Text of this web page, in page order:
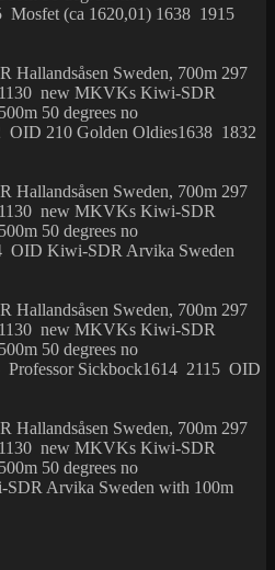
Mosfet (ca 1620,01) 1638 1915
Sweden, 700m 297
1130 new MKVKs Kiwi-SDR
50 degrees no
OID 210 Golden Oldies1638 1832
Sweden, 700m 297
1130 new MKVKs Kiwi-SDR
50 degrees no
OID Kiwi-SDR Arvika Sweden
Sweden, 700m 297
1130 new MKVKs Kiwi-SDR
50 degrees no
Professor Sickbock1614 2115 OID
Sweden, 700m 297
1130 new MKVKs Kiwi-SDR
50 degrees no
Arvika Sweden with 100m